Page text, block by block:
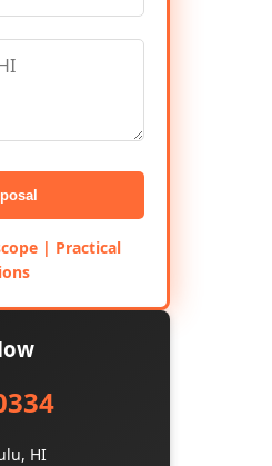
| Practical
HI